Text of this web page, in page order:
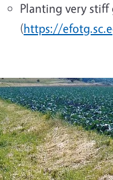
Planting very stiff
(https://